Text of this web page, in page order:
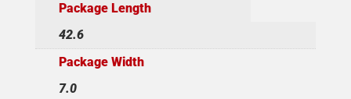
Package Length
42.6
Package Width
7.0